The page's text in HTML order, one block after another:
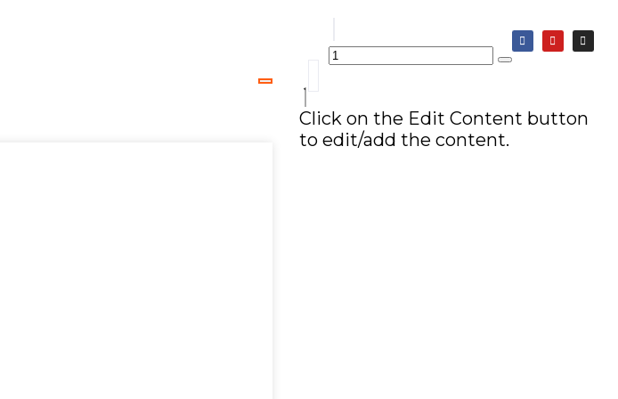
Click on the Edit Content button
to edit/add the content.